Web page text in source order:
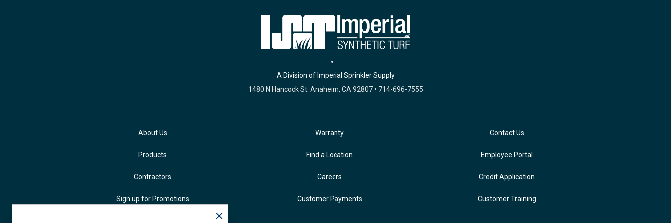
A Division of Imperial Sprinkler Supply
1480 N Hancock St. Anaheim, CA 92807 • 714-696-7555
About Us
Products
Contractors
Sign up for Promotions
Warranty
Find a Location
Careers
Customer Payments
Contact Us
Employee Portal
Credit Application
Customer Training